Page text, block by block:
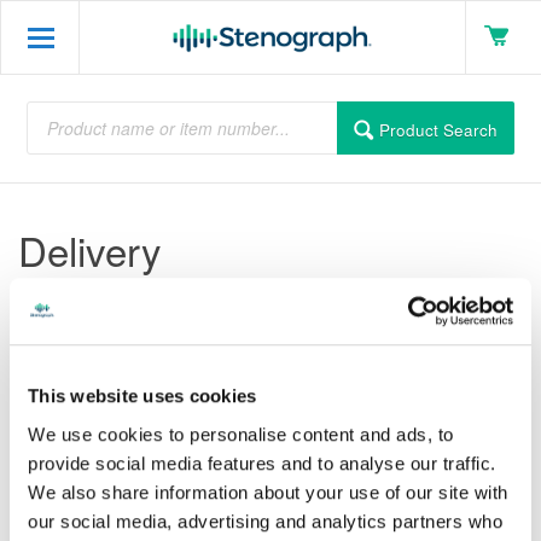
This website uses cookies
We use cookies to personalise content and ads, to
provide social media features and to analyse our traffic.
We also share information about your use of our site with
our social media, advertising and analytics partners who
Product Search
Delivery
Lorem ipsum dolor sit amet, consectetuer adipiscing elit. Duis
nibh neque, egestas et, aliquet a, fermentum at, nunc. In
amet, felis. Suspendisse consectetuer odio nec est. Sed blandit
mauris vel neque. Pellentesque at orci vitae elit iaculis imperdiet.
Sed est turpis, blandit vitae, euismod eget, feugiat ac, arcu.
Duis nisl. Etiam quam ligula, dapibus sed, faucibus eget,
volutpat sed, est. Mauris quis sem. Donec iaculis dui fermentum